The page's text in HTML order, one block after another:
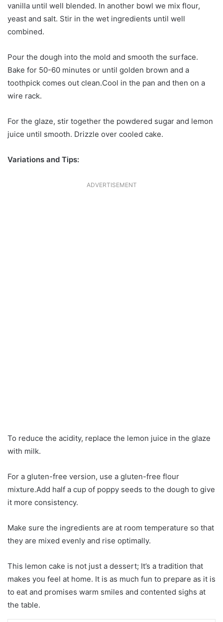
vanilla until well blended. In another bowl we mix flour,
yeast and salt. Stir in the wet ingredients until well
combined.
Pour the dough into the mold and smooth the surface.
Bake for 50-60 minutes or until golden brown and a
toothpick comes out clean.Cool in the pan and then on a
wire rack.
For the glaze, stir together the powdered sugar and lemon
juice until smooth. Drizzle over cooled cake.
Variations and Tips:
ADVERTISEMENT
To reduce the acidity, replace the lemon juice in the glaze
with milk.
For a gluten-free version, use a gluten-free flour
mixture.Add half a cup of poppy seeds to the dough to give
it more consistency.
Make sure the ingredients are at room temperature so that
they are mixed evenly and rise optimally.
This lemon cake is not just a dessert; It’s a tradition that
makes you feel at home. It is as much fun to prepare as it is
to eat and promises warm smiles and contented sighs at
the table.